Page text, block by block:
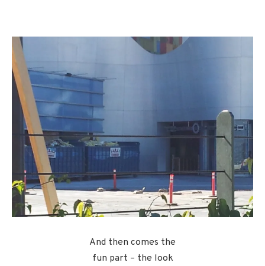
And then comes the
fun part – the look